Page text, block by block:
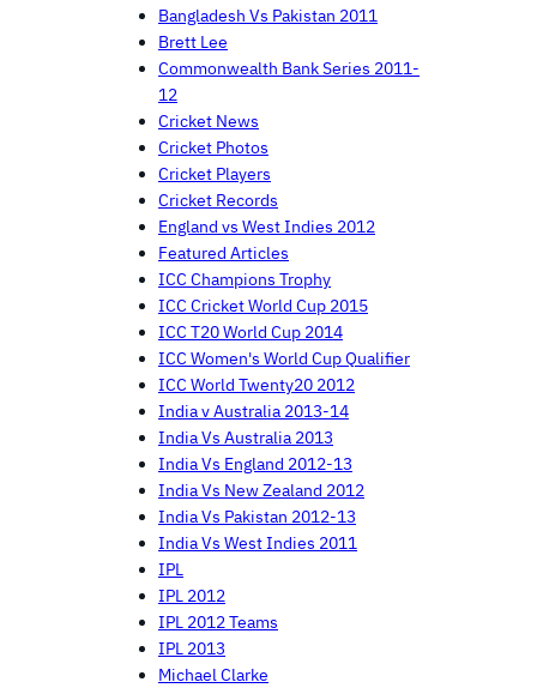
Bangladesh Vs Pakistan 2011
Brett Lee
Commonwealth Bank Series 2011-
12
Cricket News
Cricket Photos
Cricket Players
Cricket Records
England vs West Indies 2012
Featured Articles
ICC Champions Trophy
ICC Cricket World Cup 2015
ICC T20 World Cup 2014
ICC Women's World Cup Qualifier
ICC World Twenty20 2012
India v Australia 2013-14
India Vs Australia 2013
India Vs England 2012-13
India Vs New Zealand 2012
India Vs Pakistan 2012-13
India Vs West Indies 2011
IPL
IPL 2012
IPL 2012 Teams
IPL 2013
Michael Clarke